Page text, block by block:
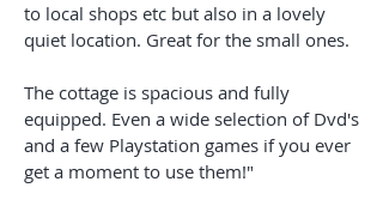
to local shops etc but also in a lovely
quiet location. Great for the small ones.
The cottage is spacious and fully
equipped. Even a wide selection of Dvd's
and a few Playstation games if you ever
get a moment to use them!"